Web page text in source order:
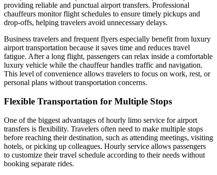
providing reliable and punctual airport transfers. Professional
chauffeurs monitor flight schedules to ensure timely pickups and
drop-offs, helping travelers avoid unnecessary delays.
Business travelers and frequent flyers especially benefit from luxury
airport transportation because it saves time and reduces travel
fatigue. After a long flight, passengers can relax inside a comfortable
luxury vehicle while the chauffeur handles traffic and navigation.
This level of convenience allows travelers to focus on work, rest, or
personal plans without transportation concerns.
Flexible Transportation for Multiple Stops
One of the biggest advantages of hourly limo service for airport
transfers is flexibility. Travelers often need to make multiple stops
before reaching their destination, such as attending meetings, visiting
hotels, or picking up colleagues. Hourly service allows passengers
to customize their travel schedule according to their needs without
booking separate rides.